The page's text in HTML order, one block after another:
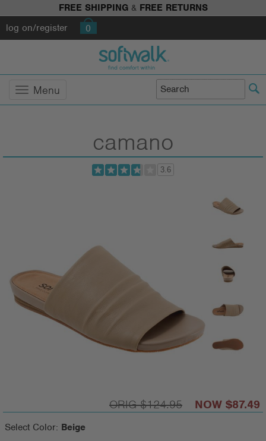
FREE SHIPPING& FREE RETURNS
log on/register
0
Menu
camano
3.6
$124.95 $87.49
Select Color: Beige